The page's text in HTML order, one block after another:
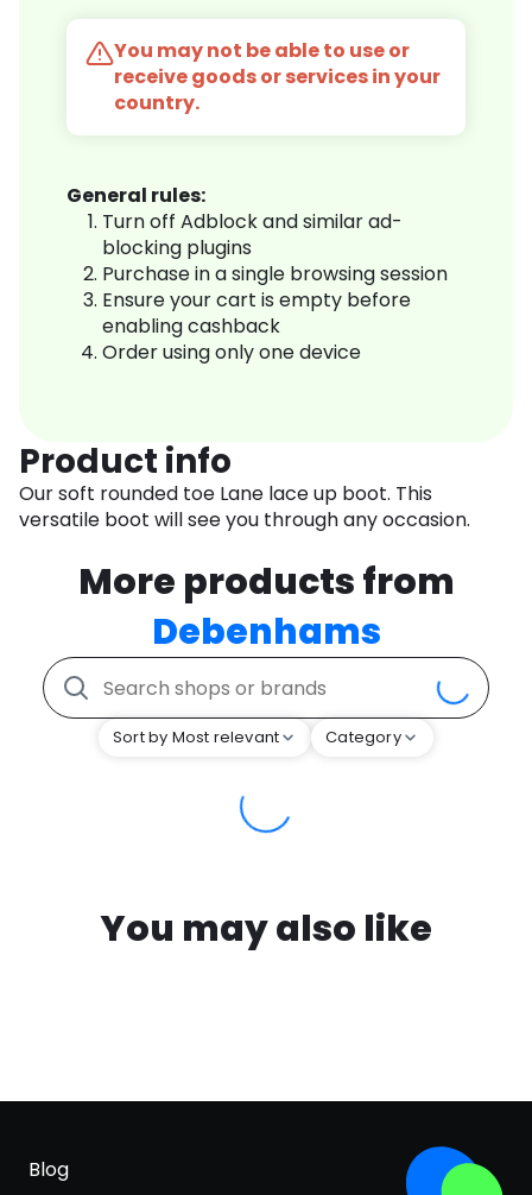
You may not be able to use or
receive goods or services in your
country.
General rules:
Turn off Adblock and similar ad-
blocking plugins
Purchase in a single browsing session
Ensure your cart is empty before
enabling cashback
Order using only one device
Product info
Our soft rounded toe Lane lace up boot. This
versatile boot will see you through any occasion.
More products from
Debenhams
Sort by Most relevant Category
You may also like
Blog